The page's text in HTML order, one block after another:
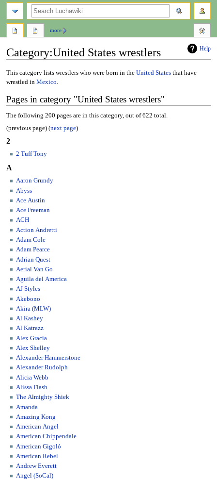
Help
Category:United States wrestlers
Jump
to
Jump
to
This category lists wrestlers who were born in the United Statesthat have
wrestled in Mexico
Pages in category "United States wrestlers"
The following 200 pages are in this category, out of 622 total.
(previous page) (next page)
2
2 Tuff Tony
A
Aaron Grundy
Abyss
Ace Austin
Ace Freeman
ACH
Action Andretti
Adam Cole
Adam Pearce
Adrian Quest
Aerial Van Go
Aguila del America
AJ Styles
Akebono
Akira (MLW)
Al Kashey
Al Katrazz
Alex Gracia
Alex Shelley
Alexander Hammerstone
Alexander Rudolph
Alicia Webb
Alissa Flash
The Almighty Shiek
Amanda
Amazing Kong
American Angel
American Chippendale
American Gigoló
American Rebel
Andrew Everett
Angel (SoCal)
more
search